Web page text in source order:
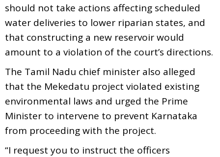
should not take actions affecting scheduled
water deliveries to lower riparian states, and
that constructing a new reservoir would
amount to a violation of the court’s directions.
The Tamil Nadu chief minister also alleged
that the Mekedatu project violated existing
environmental laws and urged the Prime
Minister to intervene to prevent Karnataka
from proceeding with the project.
“I request you to instruct the officers